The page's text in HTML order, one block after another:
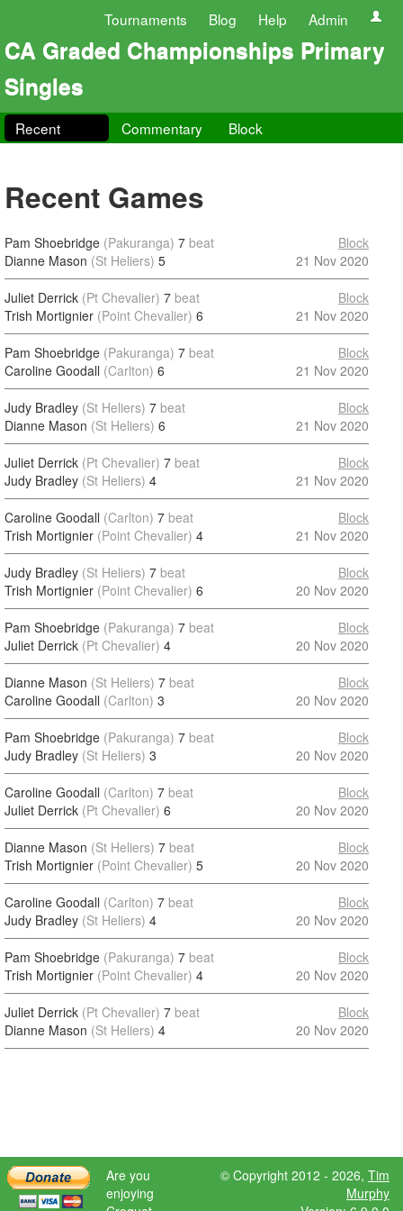
Tournaments Blog Help Admin
CA Graded Championships Primary
Singles
Recent Commentary Block
Recent Games
Pam Shoebridge (Pakuranga) 7 beat
Dianne Mason (St Heliers) 5
Block
21 Nov 2020
Juliet Derrick (Pt Chevalier) 7 beat
Trish Mortignier (Point Chevalier) 6
Block
21 Nov 2020
Pam Shoebridge (Pakuranga) 7 beat
Caroline Goodall (Carlton) 6
Block
21 Nov 2020
Judy Bradley (St Heliers) 7 beat
Dianne Mason (St Heliers) 6
Block
21 Nov 2020
Juliet Derrick (Pt Chevalier) 7 beat
Judy Bradley (St Heliers) 4
Block
21 Nov 2020
Caroline Goodall (Carlton) 7 beat
Trish Mortignier (Point Chevalier) 4
Block
21 Nov 2020
Judy Bradley (St Heliers) 7 beat
Trish Mortignier (Point Chevalier) 6
Block
20 Nov 2020
Pam Shoebridge (Pakuranga) 7 beat
Juliet Derrick (Pt Chevalier) 4
Block
20 Nov 2020
Dianne Mason (St Heliers) 7 beat
Caroline Goodall (Carlton) 3
Block
20 Nov 2020
Pam Shoebridge (Pakuranga) 7 beat
Judy Bradley (St Heliers) 3
Block
20 Nov 2020
Caroline Goodall (Carlton) 7 beat
Juliet Derrick (Pt Chevalier) 6
Block
20 Nov 2020
Dianne Mason (St Heliers) 7 beat
Trish Mortignier (Point Chevalier) 5
Block
20 Nov 2020
Caroline Goodall (Carlton) 7 beat
Judy Bradley (St Heliers) 4
Block
20 Nov 2020
Pam Shoebridge (Pakuranga) 7 beat
Trish Mortignier (Point Chevalier) 4
Block
20 Nov 2020
Juliet Derrick (Pt Chevalier) 7 beat
Dianne Mason (St Heliers) 4
Block
20 Nov 2020
Are you
enjoying
© Copyright 2012 - 2026, Tim
Murphy